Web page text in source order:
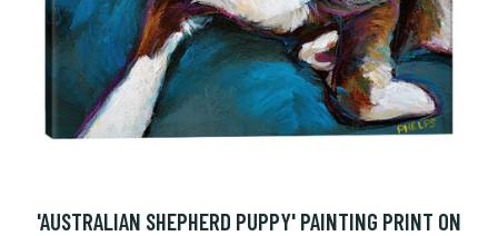
'AUSTRALIAN SHEPHERD PUPPY' PAINTING PRINT ON